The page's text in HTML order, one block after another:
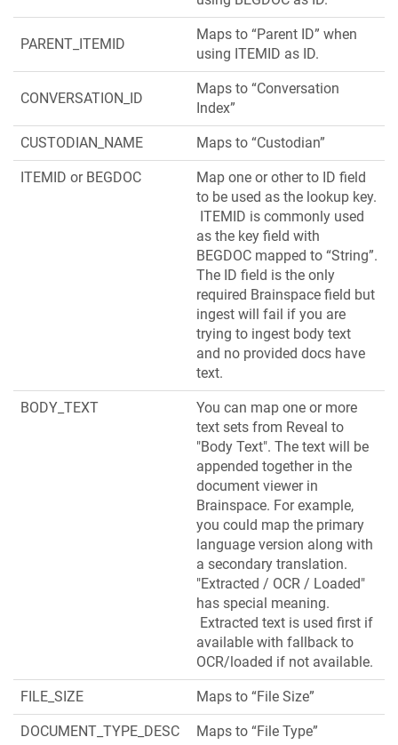
PARENT_ITEMID
Maps to “Parent ID” when
using ITEMID as ID.
CONVERSATION_ID
Maps to “Conversation
Index”
CUSTODIAN_NAME Maps to “Custodian”
ITEMID or BEGDOC
Map one or other to ID field
to be used as the lookup key.
ITEMID is commonly used
as the key field with
BEGDOC mapped to “String”.
The ID field is the only
required Brainspace field but
ingest will fail if you are
trying to ingest body text
and no provided docs have
text.
BODY_TEXT
You can map one or more
text sets from Reveal to
"Body Text". The text will be
appended together in the
document viewer in
Brainspace. For example,
you could map the primary
language version along with
a secondary translation.
"Extracted / OCR / Loaded"
has special meaning.
Extracted text is used first if
available with fallback to
OCR/loaded if not available.
FILE_SIZE Maps to “File Size”
DOCUMENT_TYPE_DESC Maps to “File Type”